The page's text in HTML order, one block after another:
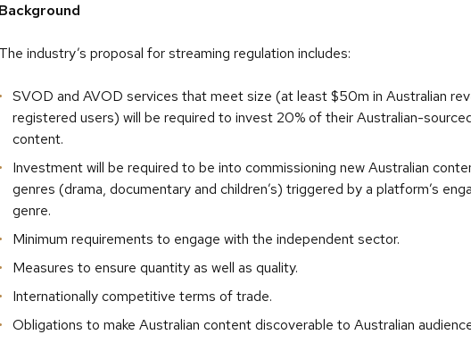
Background
The industry’s proposal for streaming regulation includes:
SVOD and AVOD services that meet size (at least $50m in Australian
registered users) will be required to invest 20% of their Australian-
content.
Investment will be required to be into commissioning new Australian
genres (drama, documentary and children’s) triggered by a platform’s
genre.
Minimum requirements to engage with the independent sector.
Measures to ensure quantity as well as quality.
Internationally competitive terms of trade.
Obligations to make Australian content discoverable to Australian